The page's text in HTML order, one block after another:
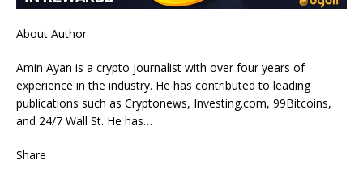
About Author
Amin Ayan is a crypto journalist with over four years of
experience in the industry. He has contributed to leading
publications such as Cryptonews, Investing.com, 99Bitcoins,
and 24/7 Wall St. He has…
Share